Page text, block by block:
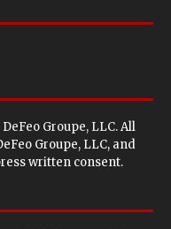
Groupe, LLC. All
Groupe, LLC, and
written consent.